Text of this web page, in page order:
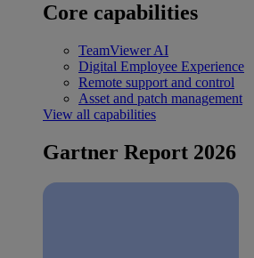
Core capabilities
TeamViewer AI
Digital Employee Experience
Remote support and control
Asset and patch management
View all capabilities
Gartner Report 2026